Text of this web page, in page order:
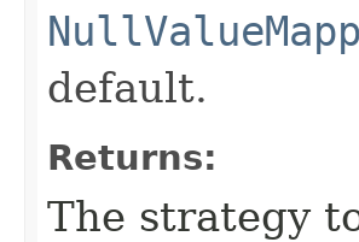
default.
Returns:
The strategy